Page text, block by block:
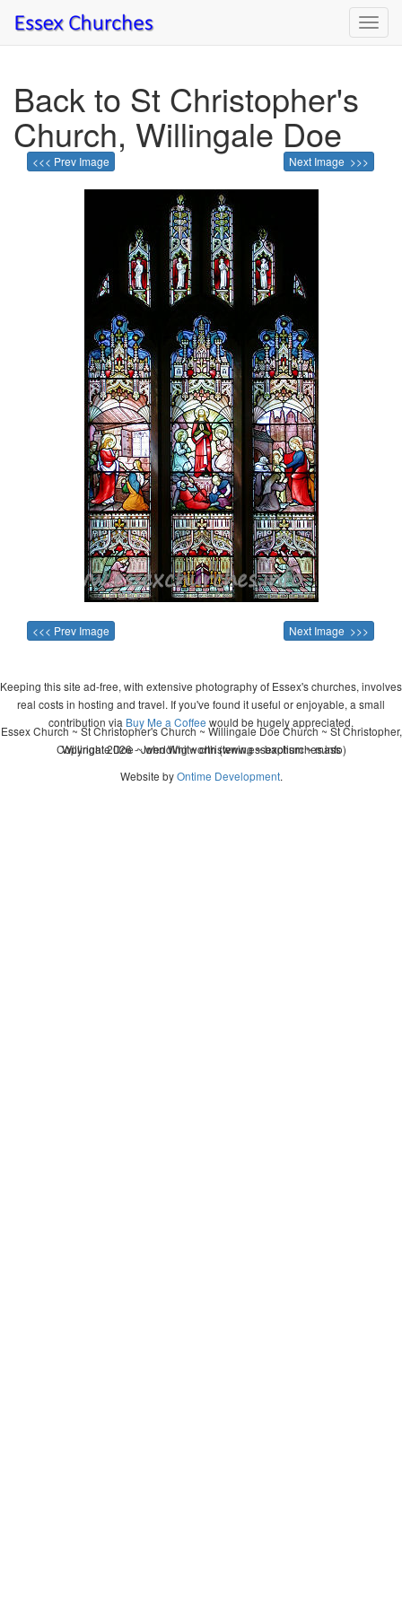
Back to St Christopher's
Church, Willingale Doe
<<< Prev Image Next Image >>>
<<< Prev Image Next Image >>>
Keeping this site ad-free, with extensive photography of Essex's churches, involves
real costs in hosting and travel. If you've found it useful or enjoyable, a small
contribution via Buy Me a Coffee would be hugely appreciated.
Copyright 2026 - John Whitworth (www.essexchurches.info)
Essex Church ~ St Christopher's Church ~ Willingale Doe Church ~ St Christopher,
Willingale Doe ~ wedding ~ christening ~ baptism ~ mass
Website byOntime Development.